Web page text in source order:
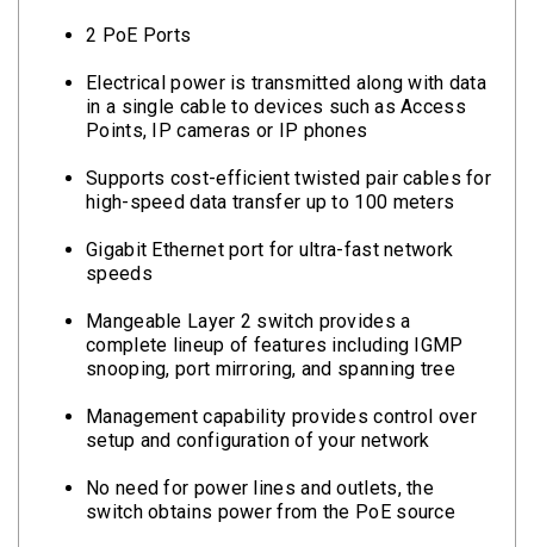
2 PoE Ports
Electrical power is transmitted along with data
in a single cable to devices such as Access
Points, IP cameras or IP phones
Supports cost-efficient twisted pair cables for
high-speed data transfer up to 100 meters
Gigabit Ethernet port for ultra-fast network
speeds
Mangeable Layer 2 switch provides a
complete lineup of features including IGMP
snooping, port mirroring, and spanning tree
Management capability provides control over
setup and configuration of your network
No need for power lines and outlets, the
switch obtains power from the PoE source